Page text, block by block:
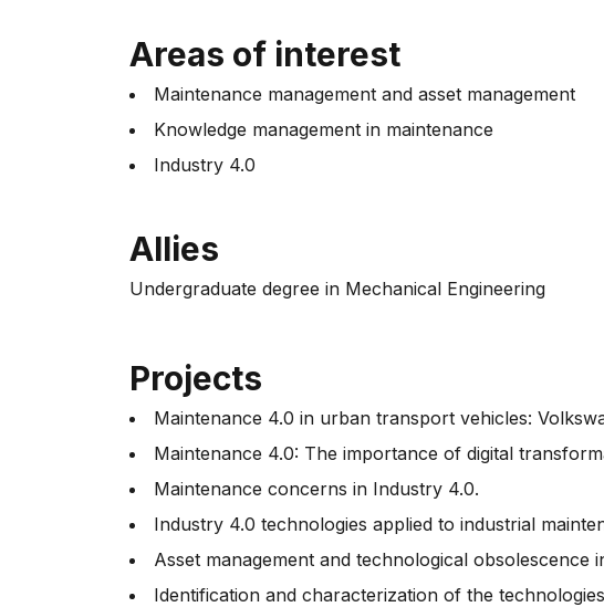
Areas of interest
Maintenance management and asset management
Knowledge management in maintenance
Industry 4.0
Allies
Undergraduate degree in Mechanical Engineering
Projects
Maintenance 4.0 in urban transport vehicles:
Maintenance 4.0: The importance of digital
Maintenance concerns in Industry 4.0.
Industry 4.0 technologies applied to industrial
Asset management and technological obsolescence
Identification and characterization of the